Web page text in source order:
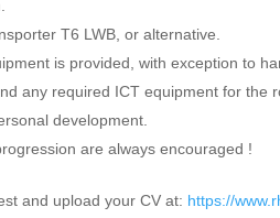
T6 LWB, or alternative.
is provided, with exception to
any required ICT equipment for the
development.
are always encouraged !
and upload your CV at: https://